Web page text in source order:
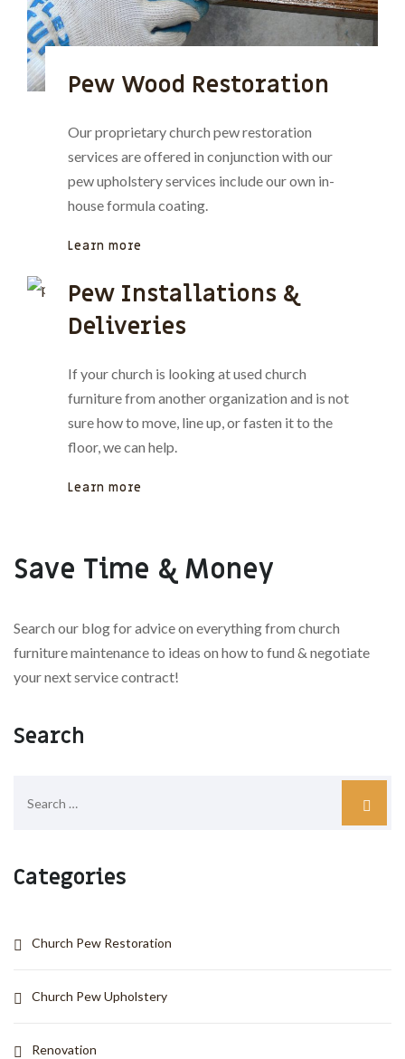
Pew Wood Restoration
Our proprietary church pew restoration
services are offered in conjunction with our
pew upholstery services include our own in-
house formula coating.
Learn more
Pew Installations &
Deliveries
If your church is looking at used church
furniture from another organization and is not
sure how to move, line up, or fasten it to the
floor, we can help.
Learn more
Save Time & Money
Search our blog for advice on everything from church
furniture maintenance to ideas on how to fund & negotiate
your next service contract!
Search
Categories
Church Pew Restoration
Church Pew Upholstery
Renovation